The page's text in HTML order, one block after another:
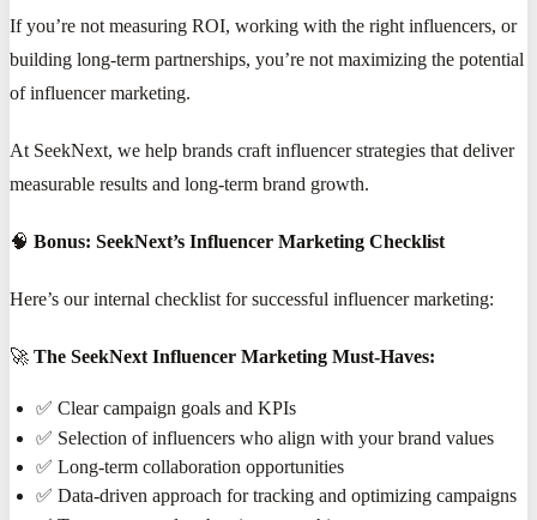
If you’re not measuring ROI, working with the right influencers, or
building long-term partnerships, you’re not maximizing the potential
of influencer marketing.
At SeekNext, we help brands craft influencer strategies that deliver
measurable results and long-term brand growth.
🧠 Bonus: SeekNext’s Influencer Marketing Checklist
Here’s our internal checklist for successful influencer marketing:
🚀 The SeekNext Influencer Marketing Must-Haves:
✅ Clear campaign goals and KPIs
✅ Selection of influencers who align with your brand values
✅ Long-term collaboration opportunities
✅ Data-driven approach for tracking and optimizing campaigns